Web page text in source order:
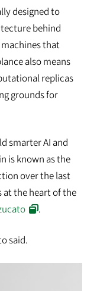
designed to
behind
that
also means
replicas
grounds for
smarter AI and
is known as the
over the last
at the heart of the
.
said.